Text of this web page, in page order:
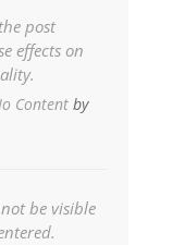
post
effects on
Content by
be visible